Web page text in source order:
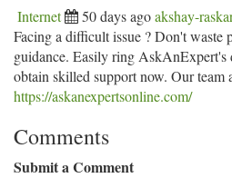
Internet 50 days agoakshay-
Facing a difficult issue ? Don't waste
guidance. Easily ring AskAnExpert's
obtain skilled support now. Our team
https://askanexpertsonline.com/
Comments
Submit a Comment